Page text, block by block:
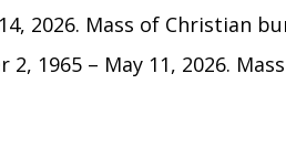
2026. Mass of Christian
2, 1965 – May 11, 2026.